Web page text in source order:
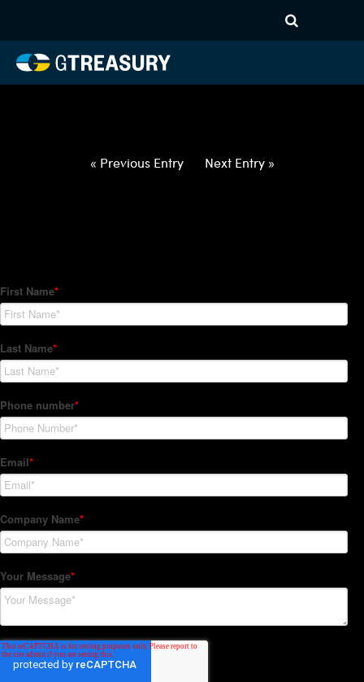
042922050522-USD-SEK-
FORWARDS-ITV
« Previous Entry Next Entry »